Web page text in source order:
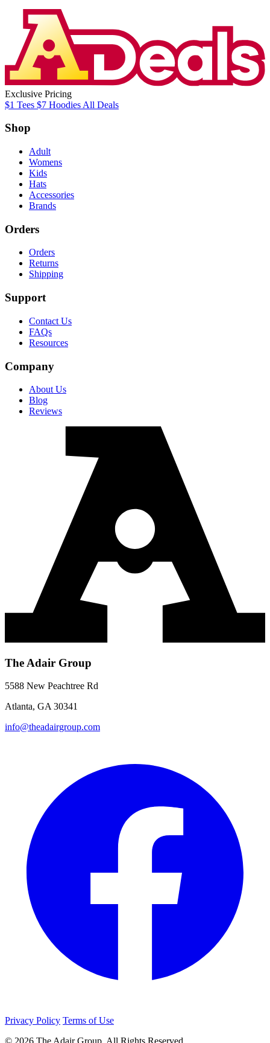
Exclusive Pricing
$1 Tees $7 Hoodies All Deals
Shop
Adult
Womens
Kids
Hats
Accessories
Brands
Orders
Orders
Returns
Shipping
Support
Contact Us
FAQs
Resources
Company
About Us
Blog
Reviews
The Adair Group
5588 New Peachtree Rd
Atlanta, GA 30341
info@theadairgroup.com
Privacy Policy Terms of Use